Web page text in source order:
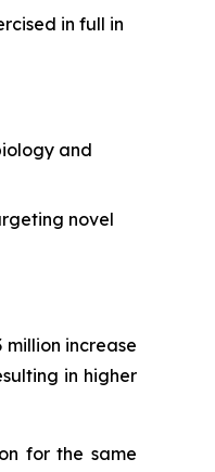
in full in
and
novel
million increase
in higher
for the same